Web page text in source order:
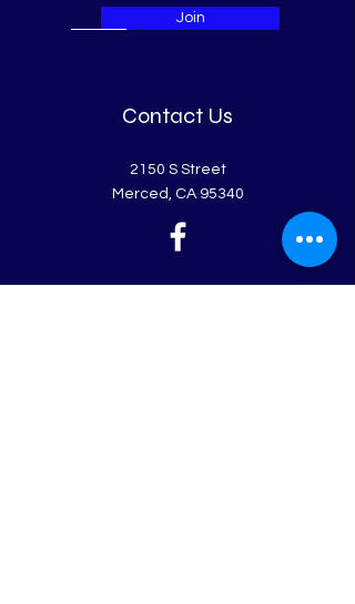
Join
Contact Us
2150 S Street
Merced, CA 95340